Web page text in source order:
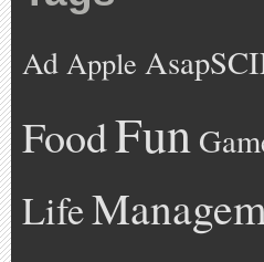
Ad Apple
FoodFun
Life